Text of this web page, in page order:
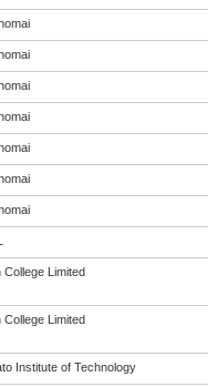
College Limited
College Limited
Institute of Technology